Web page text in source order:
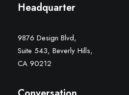
Headquarter
9876 Design Blvd,
Suite 543, Beverly Hills,
CA 90212